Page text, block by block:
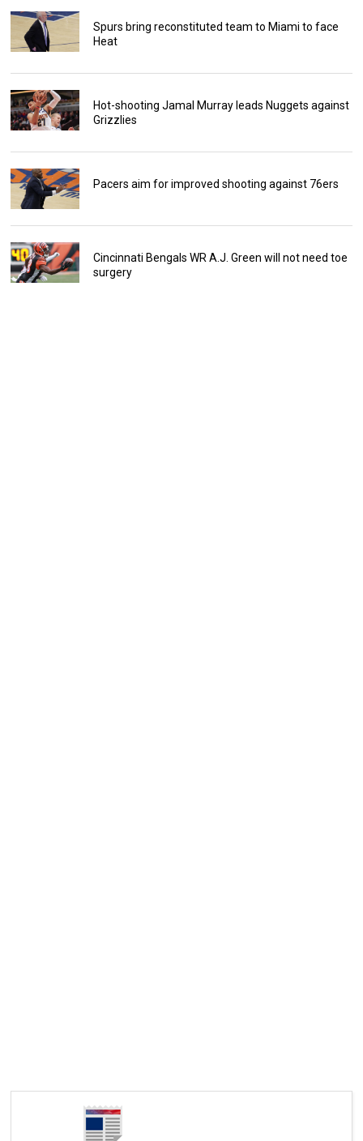
Spurs bring reconstituted team to Miami to face
Heat
Hot-shooting Jamal Murray leads Nuggets against
Grizzlies
Pacers aim for improved shooting against 76ers
Cincinnati Bengals WR A.J. Green will not need toe
surgery